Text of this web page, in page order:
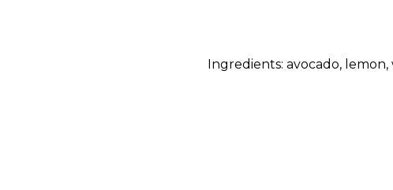
Ingredients: avocado,